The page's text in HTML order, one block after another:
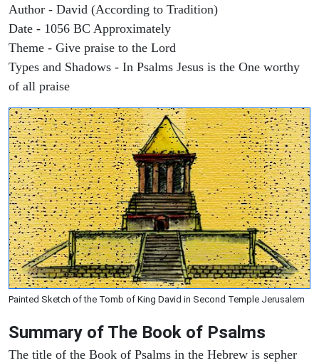
Author - David (According to Tradition)
Date - 1056 BC Approximately
Theme - Give praise to the Lord
Types and Shadows - In Psalms Jesus is the One worthy
of all praise
Painted Sketch of the Tomb of King David in Second Temple Jerusalem
Summary of The Book of Psalms
The title of the Book of Psalms in the Hebrew is sepher